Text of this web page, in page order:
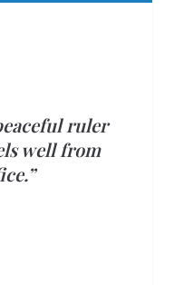
ruler
well from